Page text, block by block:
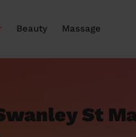
Beauty Massage
St